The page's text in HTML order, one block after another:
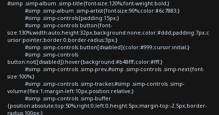
#simp .simp-album .simp-title{font-size:120%;font-weight:bold;}
#simp .simp-album .simp-artist{font-size:90%;color:#6c7883;}
#simp .simp-controls{padding:15px;}
#simp .simp-controls button{font-
size:130%;width:auto;height:32px;background:none;color:#ddd;padding:7px;c
ursor:pointer;border:0;border-radius:3px;}
#simp .simp-controls button[disabled]{color:#999;cursor:initial;}
#simp .simp-controls
button:not([disabled]):hover{background:#b48fff;color:#fff;}
#simp .simp-controls .simp-prev,#simp .simp-controls .simp-next{font-
size:100%;}
#simp .simp-controls .simp-tracker,#simp .simp-controls .simp-
volume{flex:1;margin-left:10px;position:relative;}
#simp .simp-controls .simp-buffer
{position:absolute;top:50%;right:0;left:0;height:5px;margin-top:-2.5px;border-
radius:100px;}